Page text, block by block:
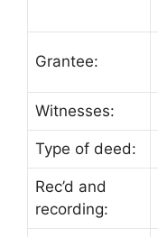
Grantee:
Witnesses:
Type of deed:
Rec’d and
recording: